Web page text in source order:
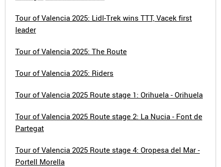
Tour of Valencia 2025: Lidl-Trek wins TTT, Vacek first
leader
Tour of Valencia 2025: The Route
Tour of Valencia 2025: Riders
Tour of Valencia 2025 Route stage 1: Orihuela - Orihuela
Tour of Valencia 2025 Route stage 2: La Nucia - Font de
Partegat
Tour of Valencia 2025 Route stage 4: Oropesa del Mar -
Portell Morella